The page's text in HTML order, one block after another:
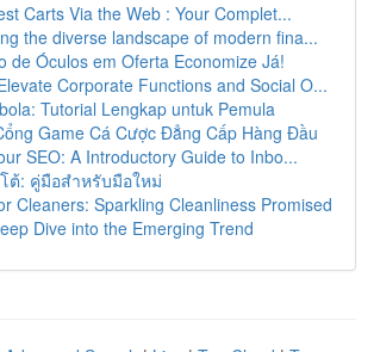
Carts Via the Web : Your Complet...
the diverse landscape of modern fina...
de Óculos em Oferta Economize Já!
Corporate Functions and Social O...
Tutorial Lengkap untuk Pemula
Game Cá Cược Đẳng Cấp Hàng Đầu
SEO: A Introductory Guide to Inbo...
ต้: คู่มือสำหรับมือใหม่
Cleaners: Sparkling Cleanliness Promised
Dive into the Emerging Trend